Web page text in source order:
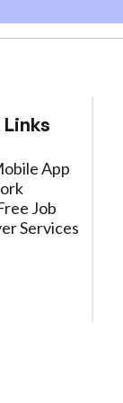
App
Job
Services